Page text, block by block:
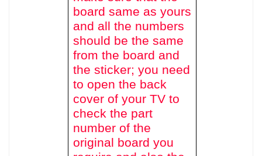
board same as yours
and all the numbers
should be the same
from the board and
the sticker; you need
to open the back
cover of your TV to
check the part
number of the
original board you